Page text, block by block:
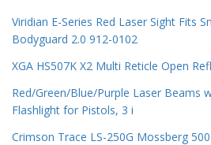
Viridian E-Series Red Laser Sight Fits
Bodyguard 2.0 912-0102
XGA HS507K X2 Multi Reticle Open
Red/Green/Blue/Purple Laser Beams
Flashlight for Pistols, 3 i
Crimson Trace LS-250G Mossberg